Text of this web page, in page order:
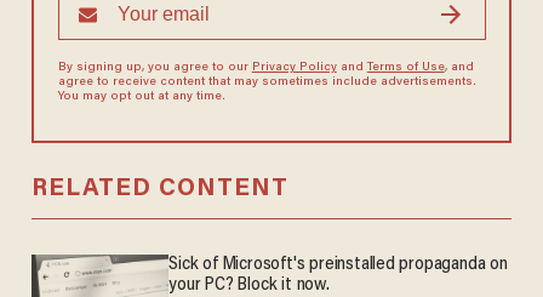
By signing up, you agree to our Privacy Policyand Terms of Use, and
agree to receive content that may sometimes include advertisements.
You may opt out at any time.
RELATED CONTENT
Sick of Microsoft's preinstalled propaganda on
your PC? Block it now.